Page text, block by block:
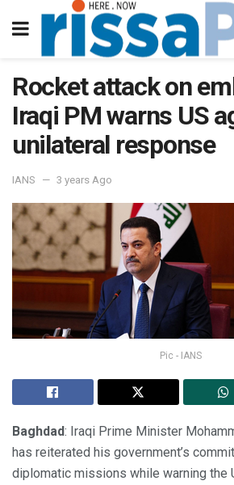
Rocket attack on
Iraqi PM warns US
unilateral response
IANS 3 years Ago
Pic - IANS
Baghdad: Iraqi Prime Minister
has reiterated his government’s
diplomatic missions while warning the